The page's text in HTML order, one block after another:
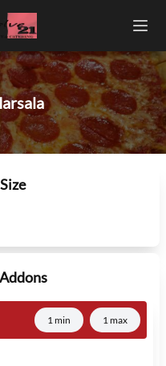
1 min 1 max